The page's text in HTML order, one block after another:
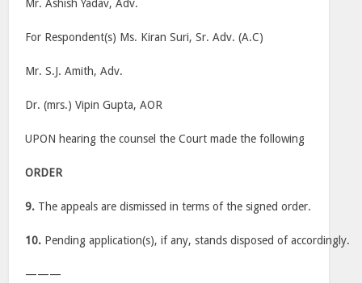
Mr. Ashish Yadav, Adv.
For Respondent(s) Ms. Kiran Suri, Sr. Adv. (A.C)
Mr. S.J. Amith, Adv.
Dr. (mrs.) Vipin Gupta, AOR
UPON hearing the counsel the Court made the following
ORDER
9. The appeals are dismissed in terms of the signed order.
10. Pending application(s), if any, stands disposed of accordingly.
———